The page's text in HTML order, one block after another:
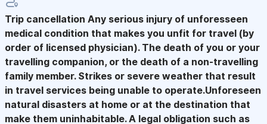
Trip cancellation Any serious injury of unforesseen
medical condition that makes you unfit for travel (by
order of licensed physician). The death of you or your
travelling companion, or the death of a non-travelling
family member. Strikes or severe weather that result
in travel services being unable to operate.Unforeseen
natural disasters at home or at the destination that
make them uninhabitable. A legal obligation such as